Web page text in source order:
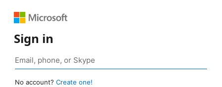
Sign in
No account? Create one!